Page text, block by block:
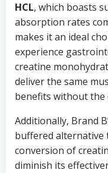
HCL, which boasts
absorption rates
makes it an ideal
experience
creatine
deliver the same
benefits without the
Additionally, Brand
buffered alternative
conversion of
diminish its